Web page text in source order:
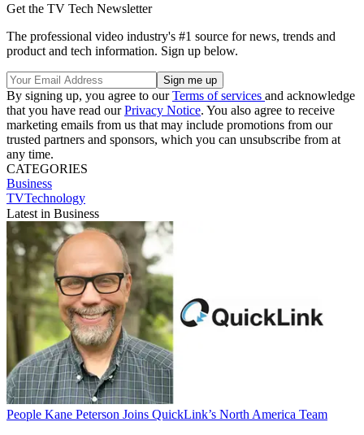
Get the TV Tech Newsletter
The professional video industry's #1 source for news, trends and
product and tech information. Sign up below.
By signing up, you agree to ourTerms of services and acknowledge
that you have read ourPrivacy Notice. You also agree to receive
marketing emails from us that may include promotions from our
trusted partners and sponsors, which you can unsubscribe from at
any time.
CATEGORIES
Business
TVTechnology
Latest in Business
People Kane Peterson Joins QuickLink’s North America Team